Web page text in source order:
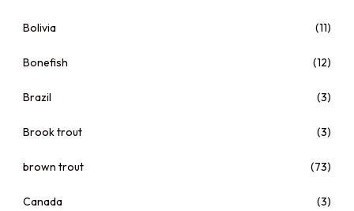
Bolivia (11)
Bonefish (12)
Brazil (3)
Brook trout (3)
brown trout (73)
Canada (3)